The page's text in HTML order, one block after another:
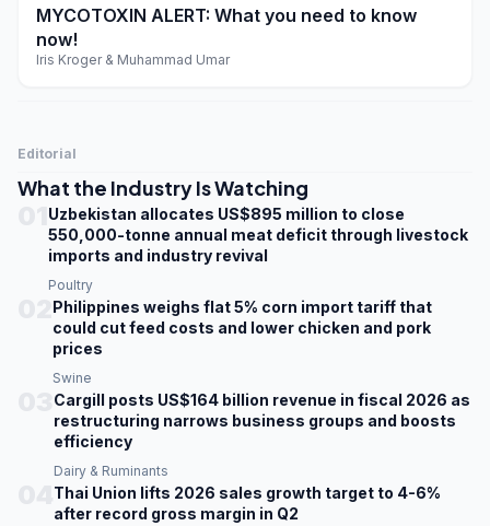
play_arrow
MYCOTOXIN ALERT: What you need to know
now!
Iris Kroger & Muhammad Umar
Editorial
What the Industry Is Watching
Uzbekistan allocates US$895 million to close
550,000-tonne annual meat deficit through livestock
imports and industry revival
Poultry
Philippines weighs flat 5% corn import tariff that
could cut feed costs and lower chicken and pork
prices
Swine
Cargill posts US$164 billion revenue in fiscal 2026 as
restructuring narrows business groups and boosts
efficiency
Dairy & Ruminants
Thai Union lifts 2026 sales growth target to 4-6%
after record gross margin in Q2